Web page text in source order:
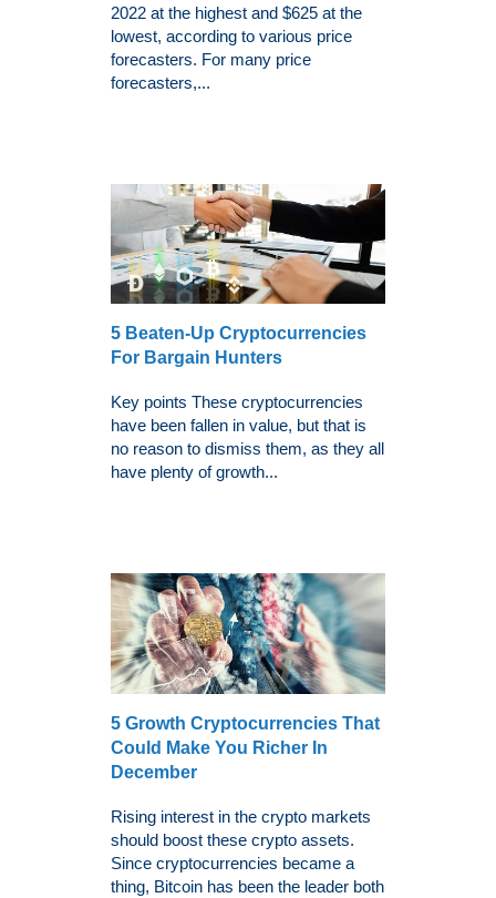
2022 at the highest and $625 at the
lowest, according to various price
forecasters. For many price
forecasters,...
5 Beaten-Up Cryptocurrencies
For Bargain Hunters
Key points These cryptocurrencies
have been fallen in value, but that is
no reason to dismiss them, as they all
have plenty of growth...
5 Growth Cryptocurrencies That
Could Make You Richer In
December
Rising interest in the crypto markets
should boost these crypto assets.
Since cryptocurrencies became a
thing, Bitcoin has been the leader both